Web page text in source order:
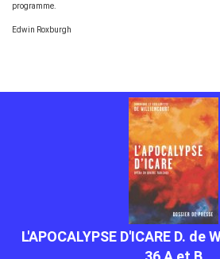
programme.
Edwin Roxburgh
L'APOCALYPSE D'ICARE D.